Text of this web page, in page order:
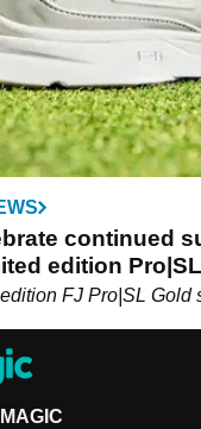
continued
edition
FJ Pro|SL Gold